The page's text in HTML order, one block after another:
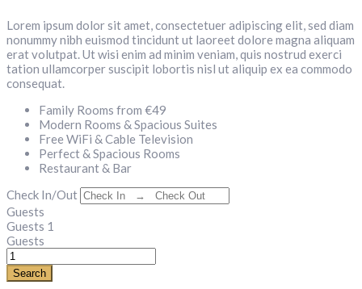
Lorem ipsum dolor sit amet, consectetuer adipiscing elit, sed diam
nonummy nibh euismod tincidunt ut laoreet dolore magna aliquam
erat volutpat. Ut wisi enim ad minim veniam, quis nostrud exerci
tation ullamcorper suscipit lobortis nisl ut aliquip ex ea commodo
consequat.
Family Rooms from €49
Modern Rooms & Spacious Suites
Free WiFi & Cable Television
Perfect & Spacious Rooms
Restaurant & Bar
Check In/Out
Guests
Guests 1
Guests
Search